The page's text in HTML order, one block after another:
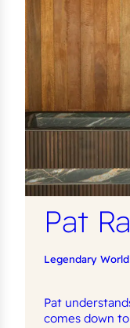
Pat
Legendary
Pat
comes down